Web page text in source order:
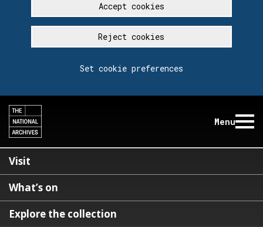
Accept cookies
Reject cookies
Set cookie preferences
Menu
Visit
What’s on
Explore the collection